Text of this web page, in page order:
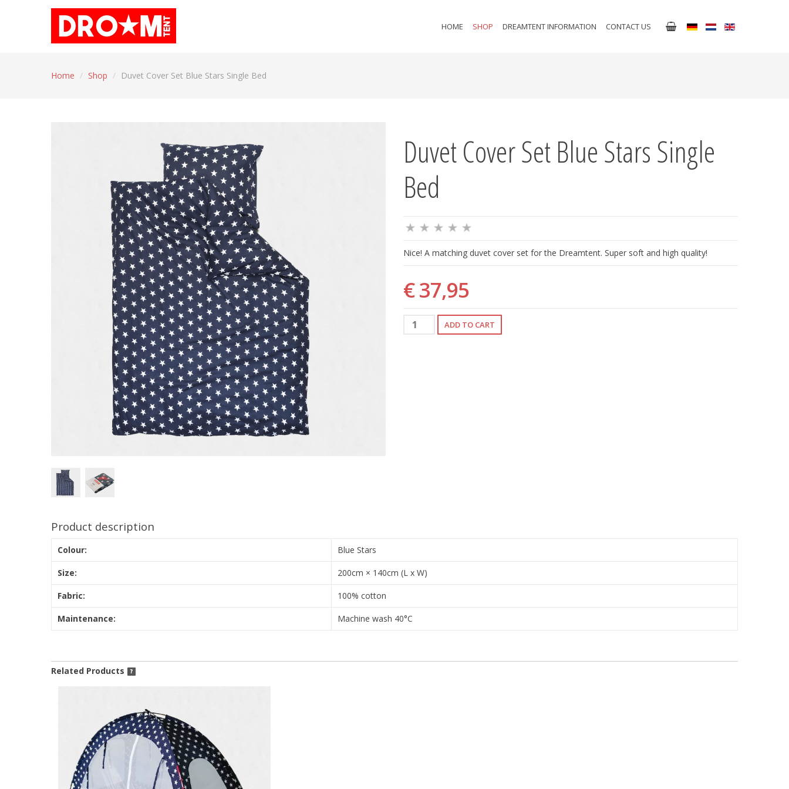
HOME SHOP DREAMTENT INFORMATION CONTACT US
Home / Shop / Duvet Cover Set Blue Stars Single Bed
Duvet Cover Set Blue Stars Single
Bed
Nice! A matching duvet cover set for the Dreamtent. Super soft and high quality!
€ 37,95
Product description
Colour: Blue Stars
Size: 200cm × 140cm (L x W)
Fabric: 100% cotton
Maintenance: Machine wash 40°C
Related Products